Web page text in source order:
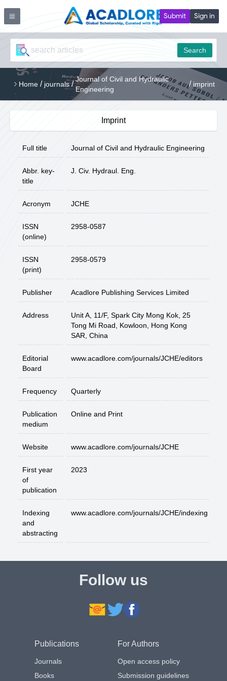
Submit Sign in
Search
Home / journals /
Journal of Civil and Hydraulic
Engineering
/ imprint
Imprint
Full title Journal of Civil and Hydraulic Engineering
Abbr. key-
title
J. Civ. Hydraul. Eng.
Acronym JCHE
ISSN
(online)
2958-0587
ISSN
(print)
2958-0579
Publisher Acadlore Publishing Services Limited
Address
Unit A, 11/F, Spark City Mong Kok, 25
Tong Mi Road, Kowloon, Hong Kong
SAR, China
Editorial
Board
www.acadlore.com/journals/JCHE/editors
Frequency Quarterly
Publication
medium
Online and Print
Website www.acadlore.com/journals/JCHE
First year
of
publication
2023
Indexing
and
abstracting
www.acadlore.com/journals/JCHE/indexing
Follow us
Publications
Journals
Books
For Authors
Open access policy
Submission guidelines